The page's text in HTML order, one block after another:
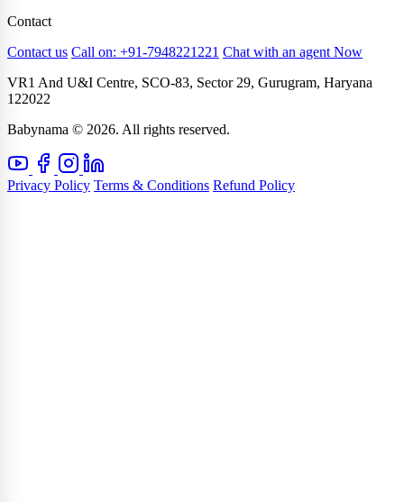
Contact
Contact us Call on: +91-7948221221 Chat with an agent Now
VR1 And U&I Centre, SCO-83, Sector 29, Gurugram, Haryana
122022
Babynama © 2026. All rights reserved.
Privacy Policy Terms & Conditions Refund Policy